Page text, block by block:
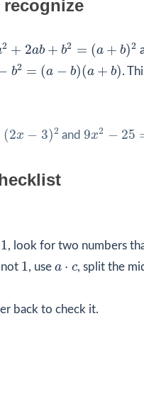
2 + 2ab + b2 = (a + b)2
2 a + 2=( b)
b2 = (a − b)(a + b)
2= −b +b
.
(2x − 3)2
3)2
and9x2 − 25
9 2 25=
1
1 , look for two numbers
not 1
1 , use a ⋅ c
a c
, split the
back to check it.